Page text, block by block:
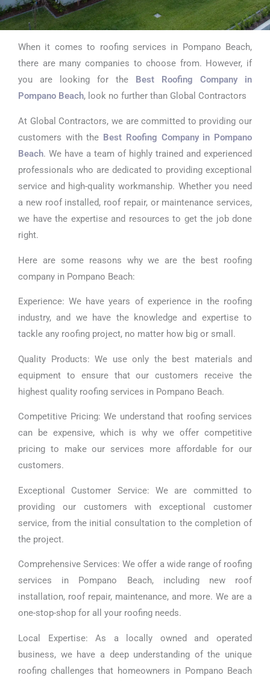
Best Roofing
Company in
When it comes to roofing services in Pompano Beach,
there are many companies to choose from. However, if
you are looking for the
Best Roofing Company in
Pompano Beach, look no further than Global Contractors
At Global Contractors, we are committed to providing our
customers with the Best Roofing Company in Pompano
Beach. We have a team of highly trained and experienced
professionals who are dedicated to providing exceptional
service and high-quality workmanship. Whether you need
a new roof installed, roof repair, or maintenance services,
we have the expertise and resources to get the job done
right.
Here are some reasons why we are the best roofing
company in Pompano Beach:
Experience: We have years of experience in the roofing
industry, and we have the knowledge and expertise to
tackle any roofing project, no matter how big or small.
Quality Products: We use only the best materials and
equipment to ensure that our customers receive the
highest quality roofing services in Pompano Beach.
Competitive Pricing: We understand that roofing services
can be expensive, which is why we offer competitive
pricing to make our services more affordable for our
customers.
Exceptional Customer Service: We are committed to
providing our customers with exceptional customer
service, from the initial consultation to the completion of
the project.
Comprehensive Services: We offer a wide range of roofing
services in Pompano Beach, including new roof
installation, roof repair, maintenance, and more. We are a
one-stop-shop for all your roofing needs.
Local Expertise: As a locally owned and operated
business, we have a deep understanding of the unique
roofing challenges that homeowners in Pompano Beach